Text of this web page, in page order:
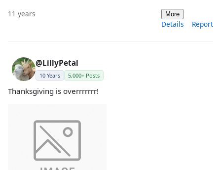
11 years More
Details Report
@LillyPetal
10 Years 5,000+ Posts
Thanksgiving is overrrrrrr!